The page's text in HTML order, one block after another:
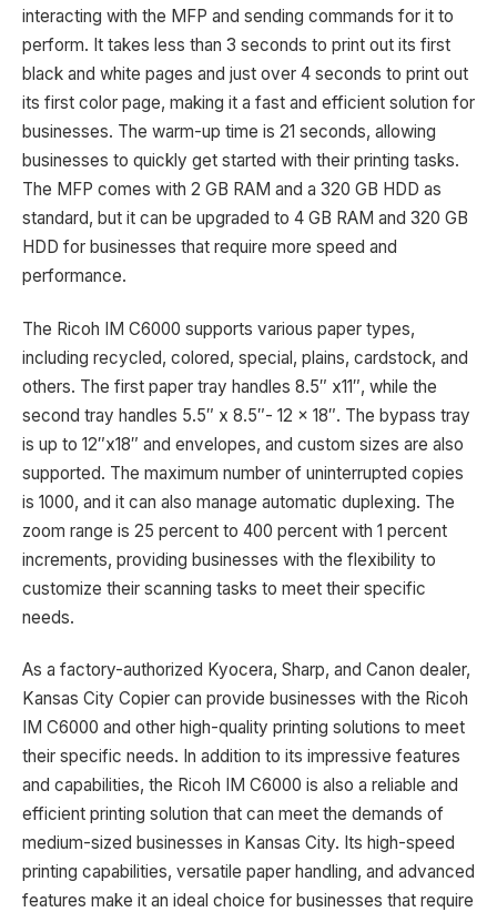
interacting with the MFP and sending commands for it to
perform. It takes less than 3 seconds to print out its first
black and white pages and just over 4 seconds to print out
its first color page, making it a fast and efficient solution for
businesses. The warm-up time is 21 seconds, allowing
businesses to quickly get started with their printing tasks.
The MFP comes with 2 GB RAM and a 320 GB HDD as
standard, but it can be upgraded to 4 GB RAM and 320 GB
HDD for businesses that require more speed and
performance.
The Ricoh IM C6000 supports various paper types,
including recycled, colored, special, plains, cardstock, and
others. The first paper tray handles 8.5″ x11″, while the
second tray handles 5.5″ x 8.5″- 12 x 18″. The bypass tray
is up to 12″x18″ and envelopes, and custom sizes are also
supported. The maximum number of uninterrupted copies
is 1000, and it can also manage automatic duplexing. The
zoom range is 25 percent to 400 percent with 1 percent
increments, providing businesses with the flexibility to
customize their scanning tasks to meet their specific
needs.
As a factory-authorized Kyocera, Sharp, and Canon dealer,
Kansas City Copier can provide businesses with the Ricoh
IM C6000 and other high-quality printing solutions to meet
their specific needs. In addition to its impressive features
and capabilities, the Ricoh IM C6000 is also a reliable and
efficient printing solution that can meet the demands of
medium-sized businesses in Kansas City. Its high-speed
printing capabilities, versatile paper handling, and advanced
features make it an ideal choice for businesses that require